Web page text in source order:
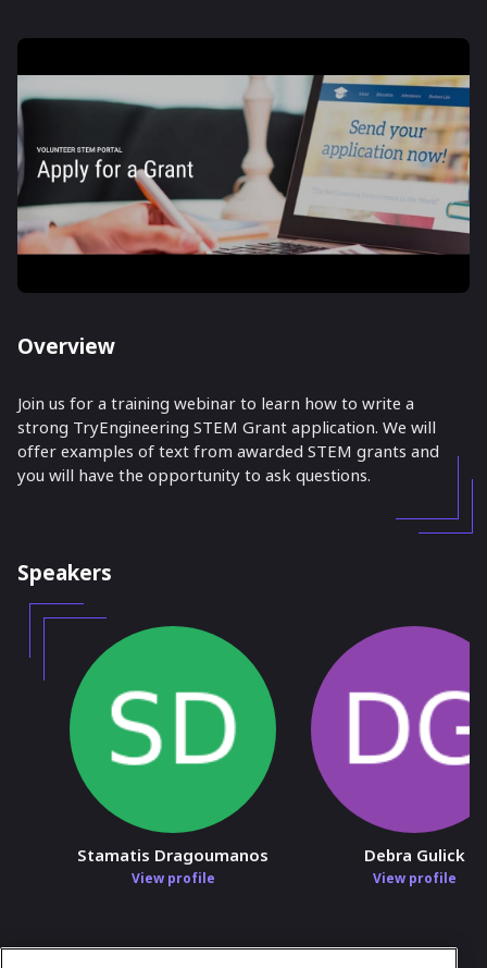
Overview
Join us for a training webinar to learn how to write a
strong TryEngineering STEM Grant application. We will
offer examples of text from awarded STEM grants and
you will have the opportunity to ask questions.
Speakers
Stamatis Dragoumanos
View profile
Debra Gulick
View profile
In case you need any support, kindly drop us